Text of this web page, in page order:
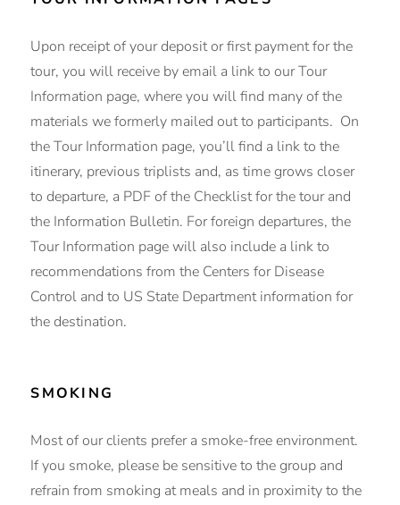
Upon receipt of your deposit or first payment for the
tour, you will receive by email a link to our Tour
Information page, where you will find many of the
materials we formerly mailed out to participants. On
the Tour Information page, you’ll find a link to the
itinerary, previous triplists and, as time grows closer
to departure, a PDF of the Checklist for the tour and
the Information Bulletin. For foreign departures, the
Tour Information page will also include a link to
recommendations from the Centers for Disease
Control and to US State Department information for
the destination.
SMOKING
Most of our clients prefer a smoke-free environment.
If you smoke, please be sensitive to the group and
refrain from smoking at meals and in proximity to the